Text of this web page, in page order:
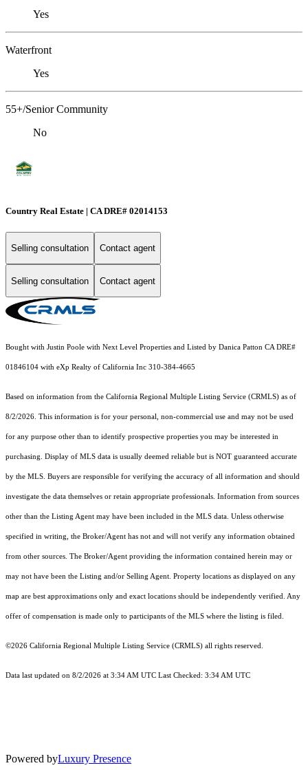
Yes
Waterfront
Yes
55+/Senior Community
No
Country Real Estate | CA DRE# 02014153
Selling consultation Contact agent
Selling consultation Contact agent
Bought with Justin Poole with Next Level Properties and Listed by Danica Patton CA DRE#
01846104 with eXp Realty of California Inc 310-384-4665
Based on information from the California Regional Multiple Listing Service (CRMLS) as of
8/2/2026. This information is for your personal, non-commercial use and may not be used
for any purpose other than to identify prospective properties you may be interested in
purchasing. Display of MLS data is usually deemed reliable but is NOT guaranteed accurate
by the MLS. Buyers are responsible for verifying the accuracy of all information and should
investigate the data themselves or retain appropriate professionals. Information from sources
other than the Listing Agent may have been included in the MLS data. Unless otherwise
specified in writing, the Broker/Agent has not and will not verify any information obtained
from other sources. The Broker/Agent providing the information contained herein may or
may not have been the Listing and/or Selling Agent. Property locations as displayed on any
map are best approximations only and exact locations should be independently verified. Any
offer of compensation is made only to participants of the MLS where the listing is filed.
©2026 California Regional Multiple Listing Service (CRMLS) all rights reserved.
Data last updated on 8/2/2026 at 3:34 AM UTC Last Checked: 3:34 AM UTC
Powered byLuxury Presence